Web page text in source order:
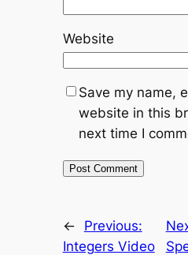
Website
Save my name,
website in this
next time I
←
Previous:
Integers Video